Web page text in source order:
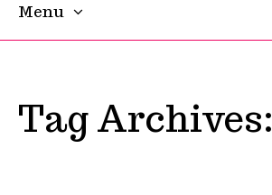
Menu
Tag Archives: